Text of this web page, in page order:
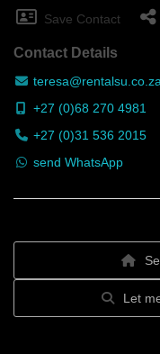
Save Contact
Contact Details
teresa@rentalsu.co.za
+27 (0)68 270 4981
+27 (0)31 536 2015
send WhatsApp
Let